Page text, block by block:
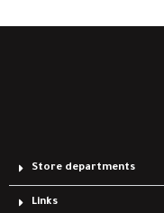
Store departments
Links